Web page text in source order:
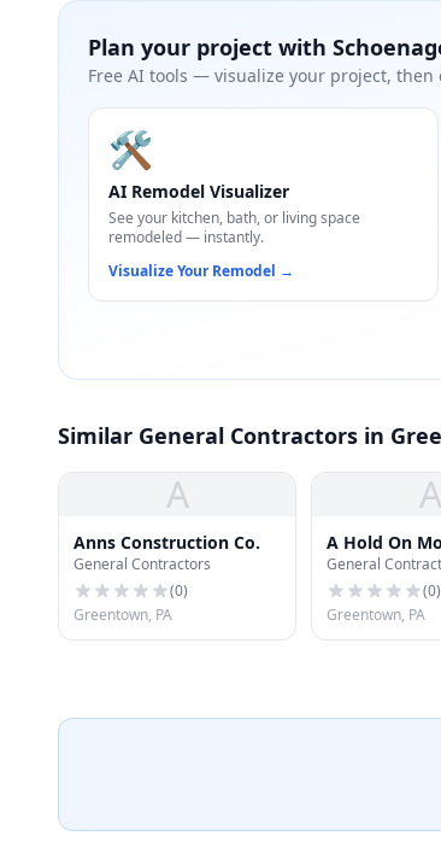
Plan your project with
Free AI tools — visualize your project,
🛠️
AI Remodel Visualizer
See your kitchen, bath, or living space
remodeled — instantly.
Visualize Your Remodel →
Similar General Contractors in
A
Anns Construction Co.
General Contractors
(0)
Greentown, PA
A
A Hold On
General
(0)
Greentown, PA